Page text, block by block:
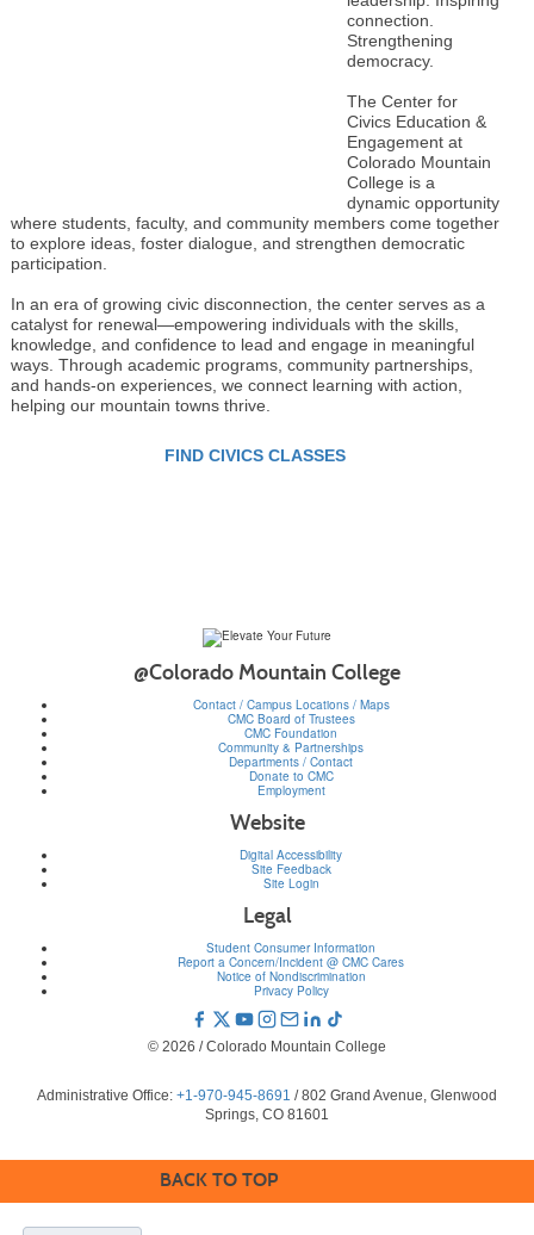
connection.
Strengthening
democracy.
The Center for
Civics Education &
Engagement at
Colorado Mountain
College is a
dynamic opportunity
where students, faculty, and community members come together
to explore ideas, foster dialogue, and strengthen democratic
participation.
In an era of growing civic disconnection, the center serves as a
catalyst for renewal—empowering individuals with the skills,
knowledge, and confidence to lead and engage in meaningful
ways. Through academic programs, community partnerships,
and hands-on experiences, we connect learning with action,
helping our mountain towns thrive.
FIND CIVICS CLASSES
@Colorado Mountain College
Contact / Campus Locations / Maps
CMC Board of Trustees
CMC Foundation
Community & Partnerships
Departments / Contact
Donate to CMC
Employment
Website
Digital Accessibility
Site Feedback
Site Login
Legal
Student Consumer Information
Report a Concern/Incident @ CMC Cares
Notice of Nondiscrimination
Privacy Policy
© 2026 / Colorado Mountain College
Administrative Office: +1-970-945-8691 / 802 Grand Avenue, Glenwood
Springs, CO 81601
BACK TO TOP